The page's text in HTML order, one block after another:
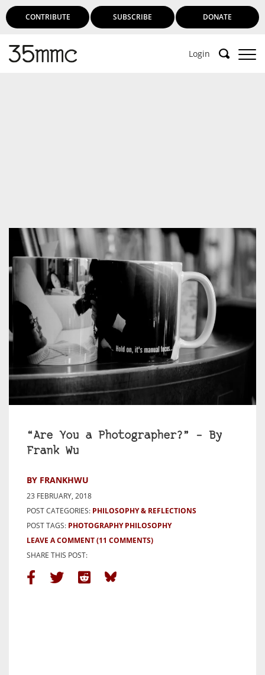
CONTRIBUTE SUBSCRIBE DONATE
Login
“Are You a Photographer?” – By
Frank Wu
BY FRANKHWU
23 FEBRUARY, 2018
POST CATEGORIES: PHILOSOPHY & REFLECTIONS
POST TAGS: PHOTOGRAPHY PHILOSOPHY
LEAVE A COMMENT(11 COMMENTS)
SHARE THIS POST: